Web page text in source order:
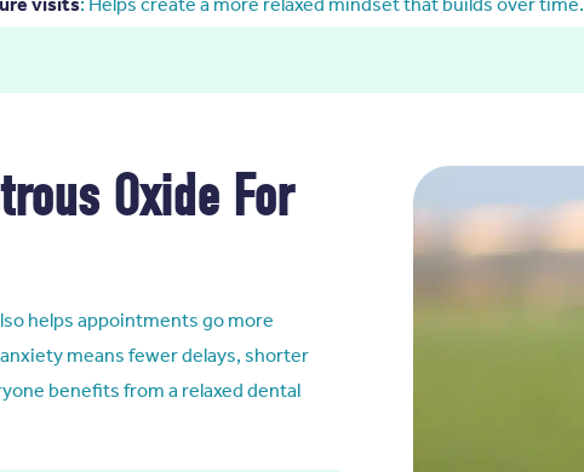
Oxide For
helps appointments go more
means fewer delays, shorter
benefits from a relaxed dental